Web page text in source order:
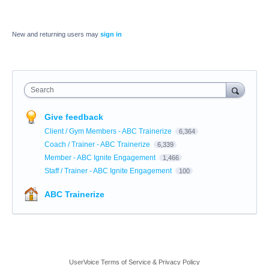
New and returning users may sign in
Search
Give feedback
Client / Gym Members - ABC Trainerize 6,364
Coach / Trainer - ABC Trainerize 6,339
Member - ABC Ignite Engagement 1,466
Staff / Trainer - ABC Ignite Engagement 100
ABC Trainerize
UserVoice Terms of Service & Privacy Policy